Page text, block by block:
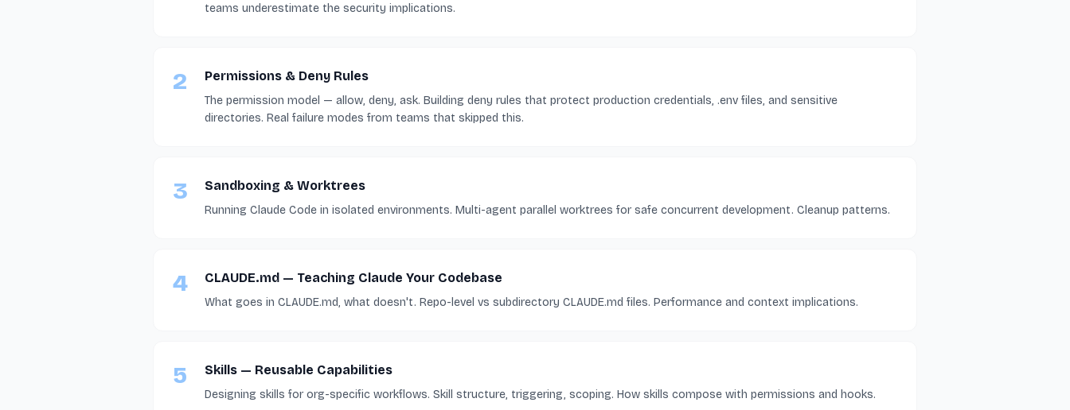
teams underestimate the security implications.
2 Permissions & Deny Rules
The permission model — allow, deny, ask. Building deny rules that protect production credentials, .env files, and sensitive
directories. Real failure modes from teams that skipped this.
3 Sandboxing & Worktrees
Running Claude Code in isolated environments. Multi-agent parallel worktrees for safe concurrent development. Cleanup patterns.
4 CLAUDE.md — Teaching Claude Your Codebase
What goes in CLAUDE.md, what doesn't. Repo-level vs subdirectory CLAUDE.md files. Performance and context implications.
5 Skills — Reusable Capabilities
Designing skills for org-specific workflows. Skill structure, triggering, scoping. How skills compose with permissions and hooks.